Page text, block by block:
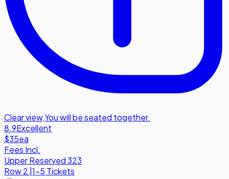
Clear view,You will be seated together.
8.9Excellent
$35ea
Fees Incl.
Upper Reserved 323
Row2 |1-5 Tickets